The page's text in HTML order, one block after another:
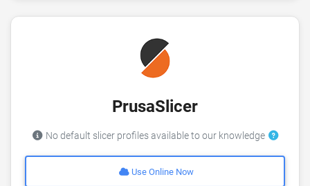
PrusaSlicer
No default slicer profiles available to our knowledge
Use Online Now